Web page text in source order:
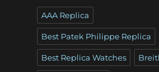
AAA Replica
Best Patek Philippe Replica
Best Replica Watches